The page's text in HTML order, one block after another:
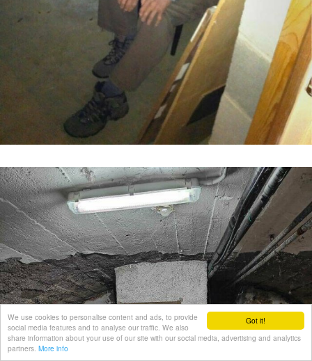
Got it!
We use cookies to personalise content and ads, to provide
social media features and to analyse our traffic. We also
share information about your use of our site with our social media, advertising and analytics
partners. More info